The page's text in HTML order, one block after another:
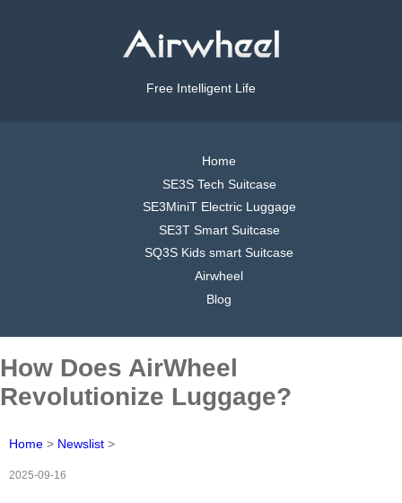
Free Intelligent Life
Home
SE3S Tech Suitcase
SE3MiniT Electric Luggage
SE3T Smart Suitcase
SQ3S Kids smart Suitcase
Airwheel
Blog
How Does AirWheel
Revolutionize Luggage?
Home > Newslist >
2025-09-16